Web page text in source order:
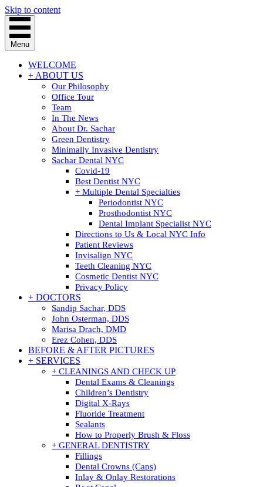
Skip to content
Menu
WELCOME
+ ABOUT US
Our Philosophy
Office Tour
Team
In The News
About Dr. Sachar
Green Dentistry
Minimally Invasive Dentistry
Sachar Dental NYC
Covid-19
Best Dentist NYC
+ Multiple Dental Specialties
Periodontist NYC
Prosthodontist NYC
Dental Implant Specialist NYC
Directions to Us & Local NYC Info
Patient Reviews
Invisalign NYC
Teeth Cleaning NYC
Cosmetic Dentist NYC
Privacy Policy
+ DOCTORS
Sandip Sachar, DDS
John Osterman, DDS
Marisa Drach, DMD
Erez Cohen, DDS
BEFORE & AFTER PICTURES
+ SERVICES
+ CLEANINGS AND CHECK UP
Dental Exams & Cleanings
Children’s Dentistry
Digital X-Rays
Fluoride Treatment
Sealants
How to Properly Brush & Floss
+ GENERAL DENTISTRY
Fillings
Dental Crowns (Caps)
Inlay & Onlay Restorations